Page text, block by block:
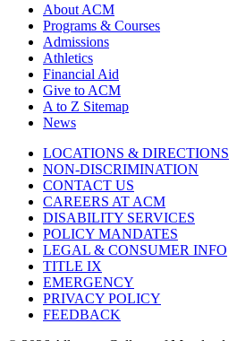
About ACM
Programs & Courses
Admissions
Athletics
Financial Aid
Give to ACM
A to Z Sitemap
News
LOCATIONS & DIRECTIONS
NON-DISCRIMINATION
CONTACT US
CAREERS AT ACM
DISABILITY SERVICES
POLICY MANDATES
LEGAL & CONSUMER INFO
TITLE IX
EMERGENCY
PRIVACY POLICY
FEEDBACK